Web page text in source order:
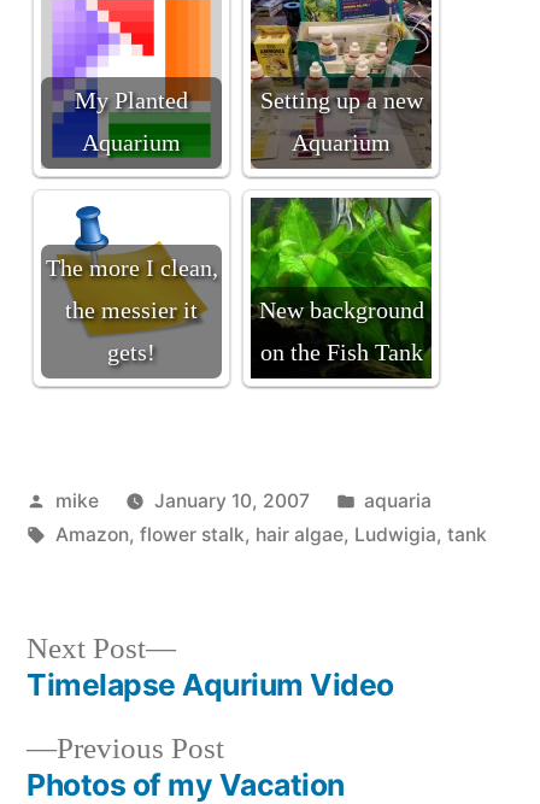
My Planted
Aquarium
Setting up a new
Aquarium
The more I clean,
the messier it
gets!
New background
on the Fish Tank
Posted
by
mike January 10, 2007
Posted
in
aquaria
Tags:
Amazon, flower stalk, hair algae, Ludwigia, tank
Post
navigation
Previous PostPrevious
post:
Photos of my Vacation
Next Post
Next
post:
Timelapse Aqurium Video